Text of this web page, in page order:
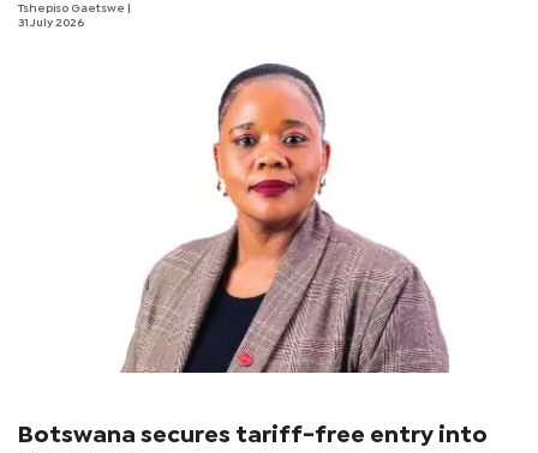
Tshepiso Gaetswe
31 July 2026
Botswana secures tariff-free entry into